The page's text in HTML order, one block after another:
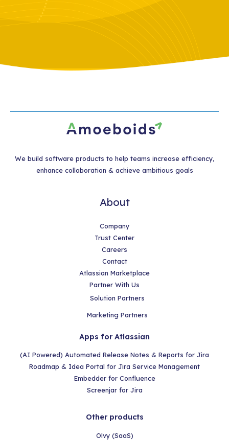
We build software products to help teams increase efficiency,
enhance collaboration & achieve ambitious goals
About
Company
Trust Center
Careers
Contact
Atlassian Marketplace
Partner With Us
Solution Partners
Marketing Partners
Apps for Atlassian
(AI Powered) Automated Release Notes & Reports for Jira
Roadmap & Idea Portal for Jira Service Management
Embedder for Confluence
Screenjar for Jira
Other products
Olvy (SaaS)